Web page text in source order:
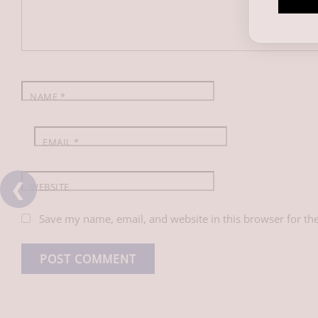
k n
p
NAME*
EMAIL*
WEBSITE
Save my name, email, and website in this browser for
❮